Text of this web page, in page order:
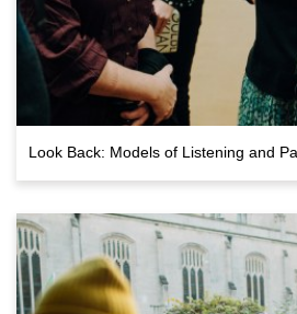
Look Back: Models of Listening and